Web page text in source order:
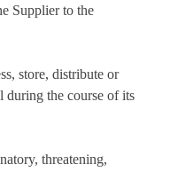
Supplier to the
store, distribute or
during the course of its
threatening,